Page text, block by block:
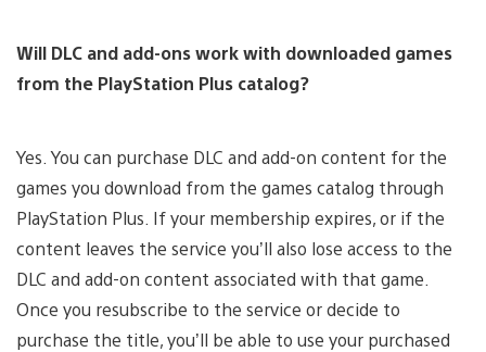
Will DLC and add-ons work with downloaded games
from the PlayStation Plus catalog?
Yes. You can purchase DLC and add-on content for the
games you download from the games catalog through
PlayStation Plus. If your membership expires, or if the
content leaves the service you’ll also lose access to the
DLC and add-on content associated with that game.
Once you resubscribe to the service or decide to
purchase the title, you’ll be able to use your purchased